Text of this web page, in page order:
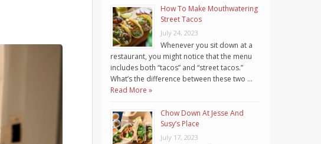
How To Make Mouthwatering
Street Tacos
July 24, 2023
Whenever you sit down at a
restaurant, you might notice that the menu
includes both “tacos” and “street tacos.”
What’s the difference between these two …
Read More »
Chow Down At Jesse And
Susy’s Place
July 17, 2023